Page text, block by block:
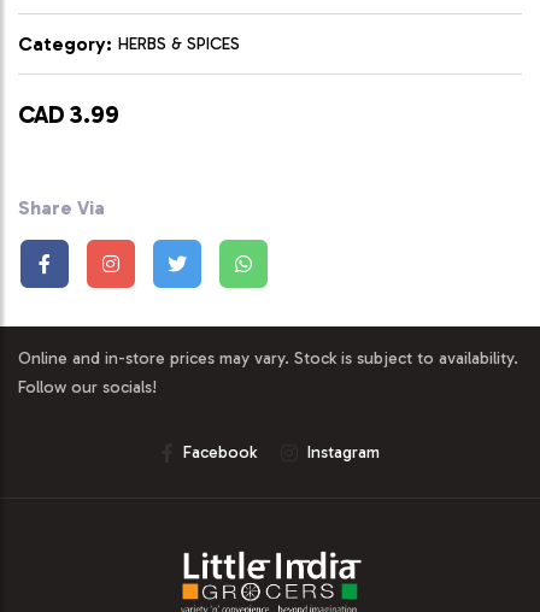
Category: HERBS & SPICES
CAD 3.99
Share Via
Online and in-store prices may vary. Stock is subject to availability.
Follow our socials!
Facebook Instagram